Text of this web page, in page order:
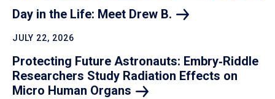
Day in the Life: Meet Drew B.
JULY 22, 2026
Protecting Future Astronauts: Embry‑Riddle
Researchers Study Radiation Effects on
Micro Human Organs